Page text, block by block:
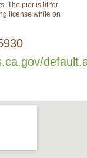
The pier is lit for
license while on